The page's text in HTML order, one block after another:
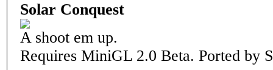
Solar Conquest
A shoot em up.
Requires MiniGL 2.0 Beta. Ported by